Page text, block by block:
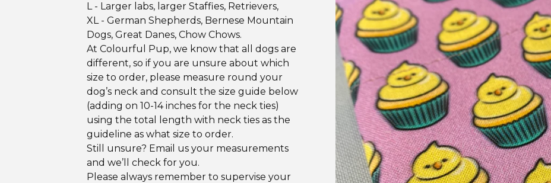
L - Larger labs, larger Staffies, Retrievers,
XL - German Shepherds, Bernese Mountain
Dogs, Great Danes, Chow Chows.
At Colourful Pup, we know that all dogs are
different, so if you are unsure about which
size to order, please measure round your
dog’s neck and consult the size guide below
(adding on 10-14 inches for the neck ties)
using the total length with neck ties as the
guideline as what size to order.
Still unsure? Email us your measurements
and we’ll check for you.
Please always remember to supervise your